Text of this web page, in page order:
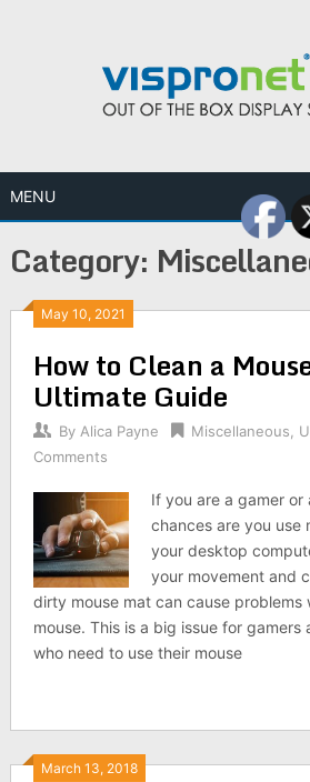
MENU
Category:
May 10, 2021
How to Clean a
Ultimate Guide
By Alica Payne Miscellaneous
Comments
If you are a gamer or
chances are you use
your desktop
your movement and
dirty mouse mat can cause problems
mouse. This is a big issue for
who need to use their mouse
March 13, 2018